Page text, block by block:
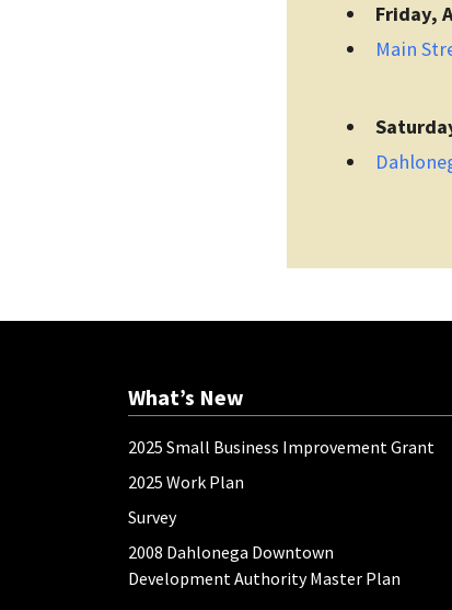
Friday,
Main
What’s New
2025 Small Business Improvement Grant
2025 Work Plan
Survey
2008 Dahlonega Downtown
Development Authority Master Plan